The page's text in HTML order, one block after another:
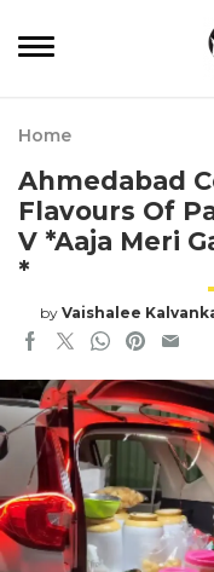
Home
Ahmedabad
Flavours Of
V *Aaja Meri
*
by Vaishalee